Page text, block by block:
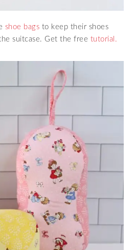
shoe bags to keep their shoes
suitcase. Get the free tutorial.